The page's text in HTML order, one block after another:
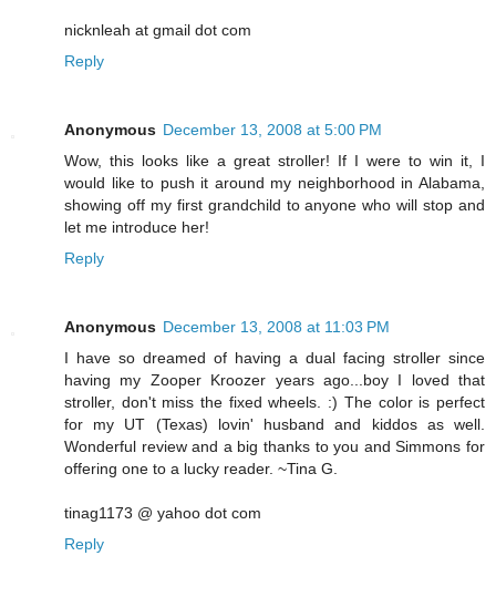
nicknleah at gmail dot com
Reply
Anonymous December 13, 2008 at 5:00 PM
Wow, this looks like a great stroller! If I were to win it, I
would like to push it around my neighborhood in Alabama,
showing off my first grandchild to anyone who will stop and
let me introduce her!
Reply
Anonymous December 13, 2008 at 11:03 PM
I have so dreamed of having a dual facing stroller since
having my Zooper Kroozer years ago...boy I loved that
stroller, don't miss the fixed wheels. :) The color is perfect
for my UT (Texas) lovin' husband and kiddos as well.
Wonderful review and a big thanks to you and Simmons for
offering one to a lucky reader. ~Tina G.
tinag1173 @ yahoo dot com
Reply